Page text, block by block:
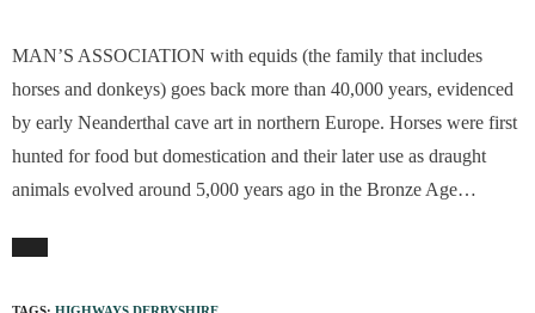
MAN’S ASSOCIATION with equids (the family that includes
horses and donkeys) goes back more than 40,000 years, evidenced
by early Neanderthal cave art in northern Europe. Horses were first
hunted for food but domestication and their later use as draught
animals evolved around 5,000 years ago in the Bronze Age…